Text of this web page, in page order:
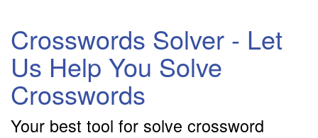
Crosswords Solver - Let
Us Help You Solve
Crosswords
Your best tool for solve crossword